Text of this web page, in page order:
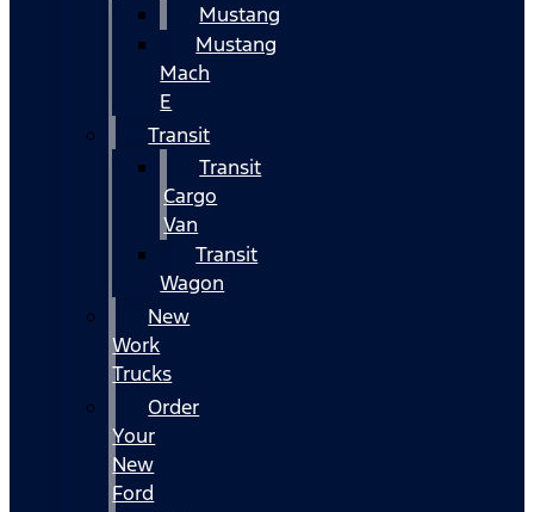
Mustang
Mustang
Mach
E
Transit
Transit
Cargo
Van
Transit
Wagon
New
Work
Trucks
Order
Your
New
Ford